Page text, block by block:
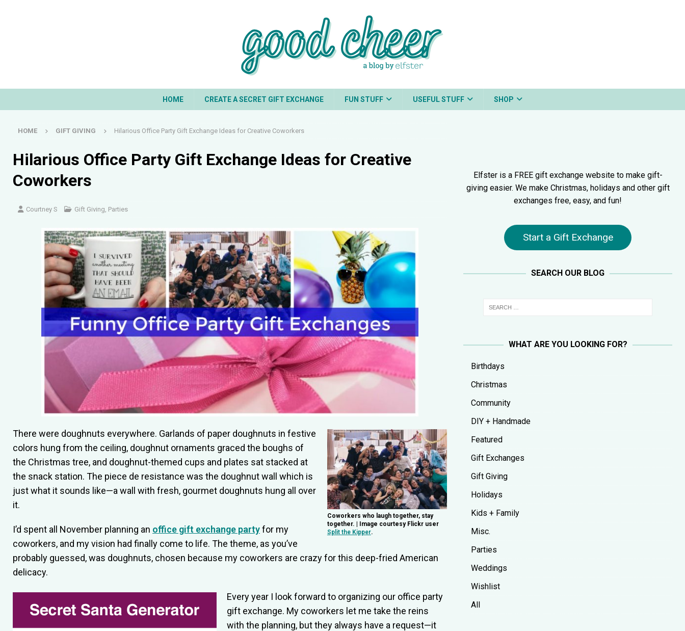
HOME CREATE A SECRET GIFT EXCHANGE FUN STUFF USEFUL STUFF SHOP
HOME GIFT GIVING Hilarious Office Party Gift Exchange Ideas for Creative Coworkers
Hilarious Office Party Gift Exchange Ideas for Creative
Coworkers
Courtney S Gift Giving, Parties
Coworkers who laugh together, stay
together. | Image courtesy Flickr user
Split the Kipper.
There were doughnuts everywhere. Garlands of paper doughnuts in festive
colors hung from the ceiling, doughnut ornaments graced the boughs of
the Christmas tree, and doughnut-themed cups and plates sat stacked at
the snack station. The piece de resistance was the doughnut wall which is
just what it sounds like—a wall with fresh, gourmet doughnuts hung all over
it.
I’d spent all November planning an office gift exchange partyfor my
coworkers, and my vision had finally come to life. The theme, as you’ve
probably guessed, was doughnuts, chosen because my coworkers are crazy for this deep-fried American
delicacy.
Every year I look forward to organizing our office party
gift exchange. My coworkers let me take the reins
with the planning, but they always have a request—it
Elfster is a FREE gift exchange website to make gift-
giving easier. We make Christmas, holidays and other gift
exchanges free, easy, and fun!
Start a Gift Exchange
SEARCH OUR BLOG
WHAT ARE YOU LOOKING FOR?
Birthdays
Christmas
Community
DIY + Handmade
Featured
Gift Exchanges
Gift Giving
Holidays
Kids + Family
Misc.
Parties
Weddings
Wishlist
All